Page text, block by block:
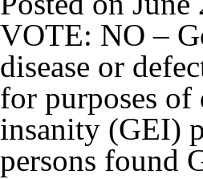
VOTE: NO –
disease or
for purposes
insanity (GEI)
persons found